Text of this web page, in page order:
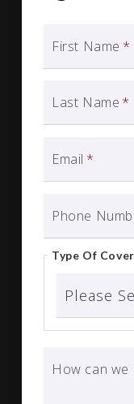
First Name *
Last Name *
Email *
Phone
Type Of
How can we